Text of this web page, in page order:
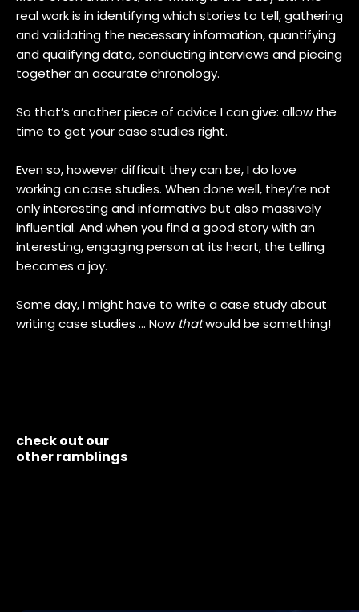
real work is in identifying which stories to tell, gathering
and validating the necessary information, quantifying
and qualifying data, conducting interviews and piecing
together an accurate chronology.
So that’s another piece of advice I can give: allow the
time to get your case studies right.
Even so, however difficult they can be, I do love
working on case studies. When done well, they’re not
only interesting and informative but also massively
influential. And when you find a good story with an
interesting, engaging person at its heart, the telling
becomes a joy.
Some day, I might have to write a case study about
writing case studies … Now thatwould be something!
check out our
other ramblings